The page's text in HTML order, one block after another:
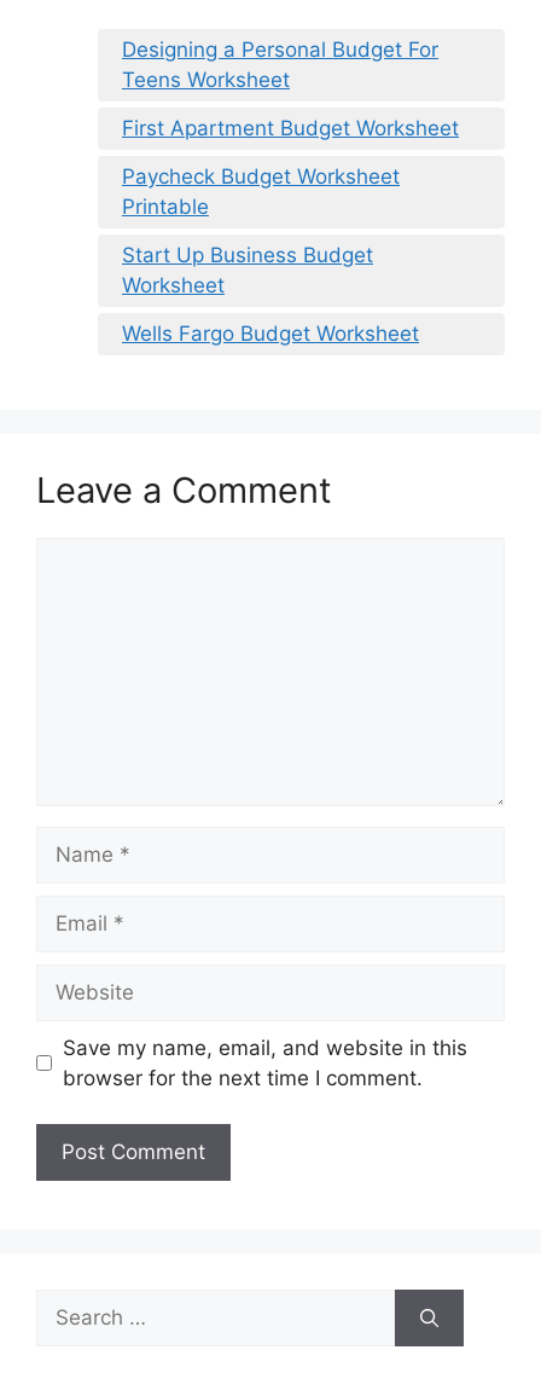
Designing a Personal Budget For
Teens Worksheet
First Apartment Budget Worksheet
Paycheck Budget Worksheet
Printable
Start Up Business Budget
Worksheet
Wells Fargo Budget Worksheet
Leave a Comment
Save my name, email, and website in this
browser for the next time I comment.
Search
for: